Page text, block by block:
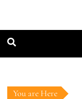
You are Here